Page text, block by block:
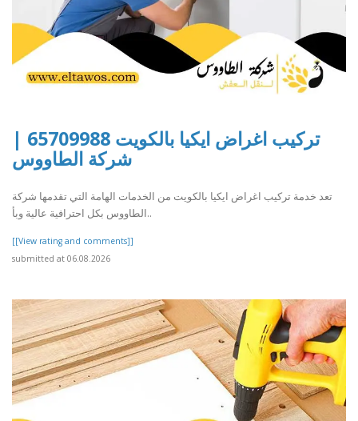
تركيب اغراض ايكيا بالكويت 65709988 |
شركة الطاووس
تعد خدمة تركيب اغراض ايكيا بالكويت من الخدمات الهامة التي تقدمها شركة
الطاووس بكل احترافية عالية وبأ..
[[View rating and comments]]
submitted at 06.08.2026